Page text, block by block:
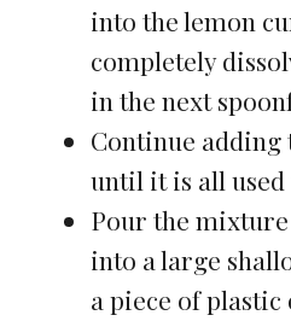
into the lemon
completely
in the next
Continue adding
until it is all used
Pour the
into a large
a piece of